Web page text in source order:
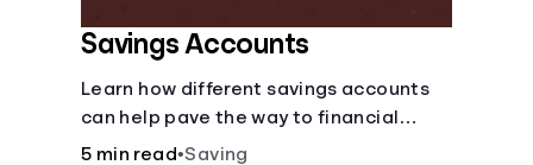
Savings Accounts
Learn how different savings accounts
can help pave the way to financial
security.
5 min read•Saving